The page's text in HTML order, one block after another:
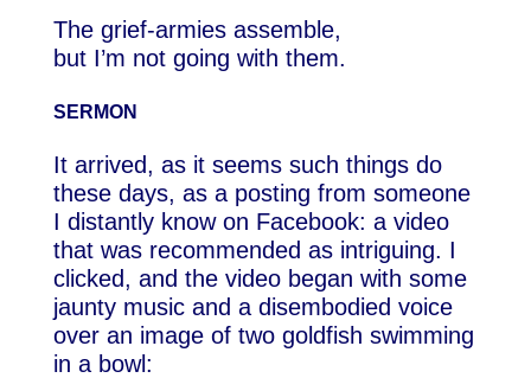
The grief-armies assemble,
but I’m not going with them.
SERMON
It arrived, as it seems such things do
these days, as a posting from someone
I distantly know on Facebook: a video
that was recommended as intriguing. I
clicked, and the video began with some
jaunty music and a disembodied voice
over an image of two goldfish swimming
in a bowl: